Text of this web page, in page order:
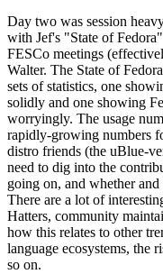
Day two was session
with Jef's "State of
FESCo meetings
Walter. The State of
sets of statistics, one
solidly and one showing
worryingly. The usage
rapidly-growing numbers
distro friends (the uBlue-
need to dig into the
going on, and whether
There are a lot of
Hatters, community
how this relates to other
language ecosystems, the
so on.